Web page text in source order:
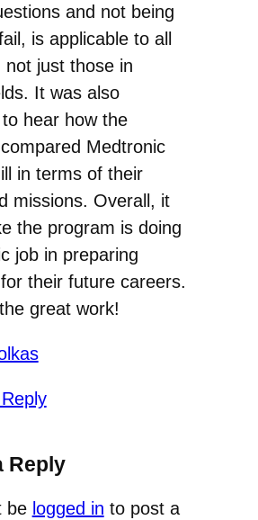
and not being
is applicable to all
not just those in
It was also
hear how the
Medtronic
in terms of their
missions. Overall, it
the program is doing
job in preparing
their future careers.
great work!
Reply
be logged in to post a